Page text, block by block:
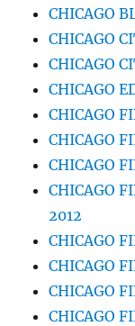
CHICAGO
CHICAGO
CHICAGO
CHICAGO
CHICAGO
CHICAGO
CHICAGO
CHICAGO
2012
CHICAGO
CHICAGO
CHICAGO
CHICAGO